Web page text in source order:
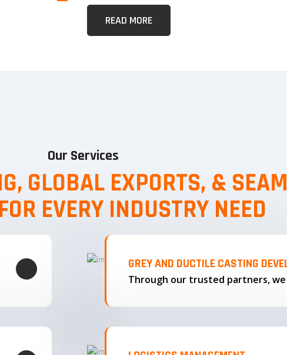
READ MORE
Our Services
GLOBAL EXPORTS, &
EVERY INDUSTRY NEED
GREY AND DUCTILE CASTING